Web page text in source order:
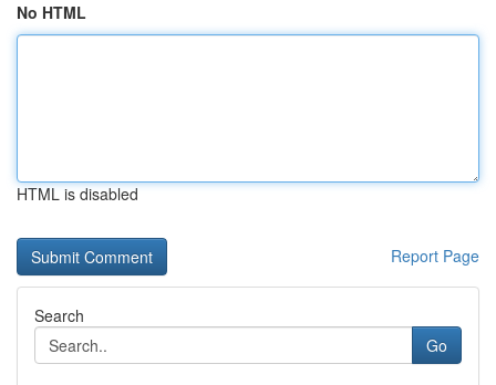
No HTML
HTML is disabled
Report Page
Search
Go